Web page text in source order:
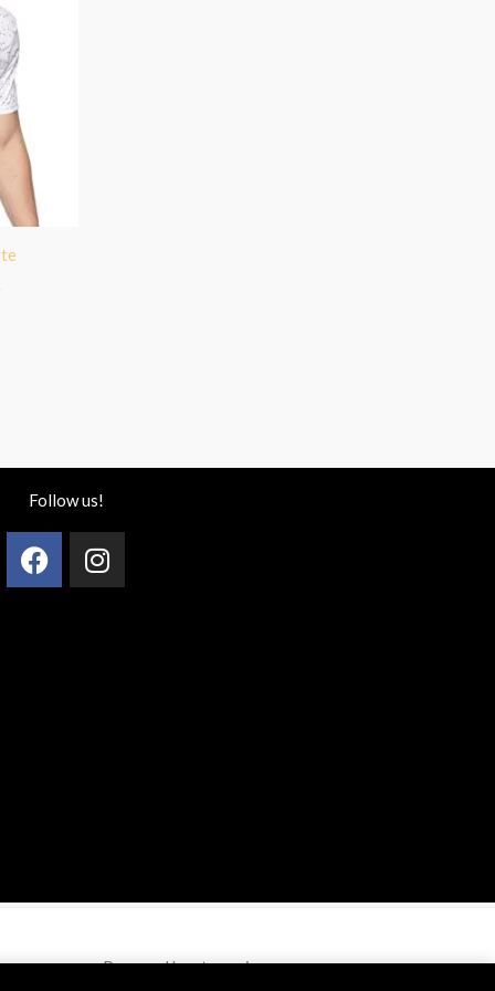
Follow us!
FacebookInstagram
Powered by styzen.in